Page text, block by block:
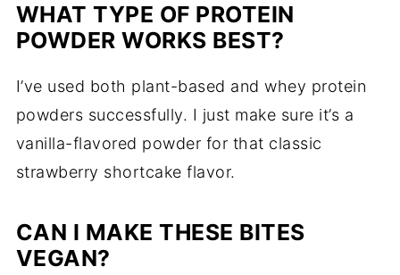
WHAT TYPE OF PROTEIN
POWDER WORKS BEST?
I’ve used both plant-based and whey protein
powders successfully. I just make sure it’s a
vanilla-flavored powder for that classic
strawberry shortcake flavor.
CAN I MAKE THESE BITES
VEGAN?